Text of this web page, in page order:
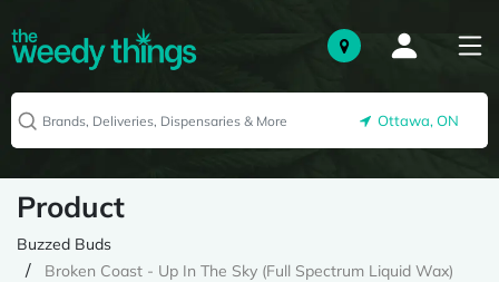
Ottawa, ON
Product
Buzzed Buds
Broken Coast - Up In The Sky (Full Spectrum Liquid Wax)